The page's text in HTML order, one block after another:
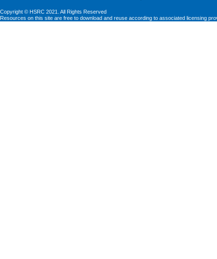
Copyright © HSRC 2021. All Rights Reserved
Resources on this site are free to download and reuse according to associated licensing